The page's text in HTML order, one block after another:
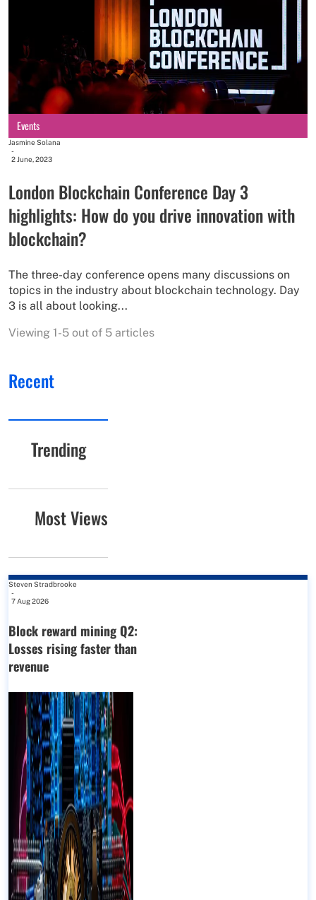
Events
Jasmine Solana
-
2 June, 2023
London Blockchain Conference Day 3
highlights: How do you drive innovation with
blockchain?
The three-day conference opens many discussions on
topics in the industry about blockchain technology. Day
3 is all about looking...
Viewing 1-5 out of 5 articles
Recent
Trending
Most Views
Steven Stradbrooke
-
7 Aug 2026
Block reward mining Q2:
Losses rising faster than
revenue